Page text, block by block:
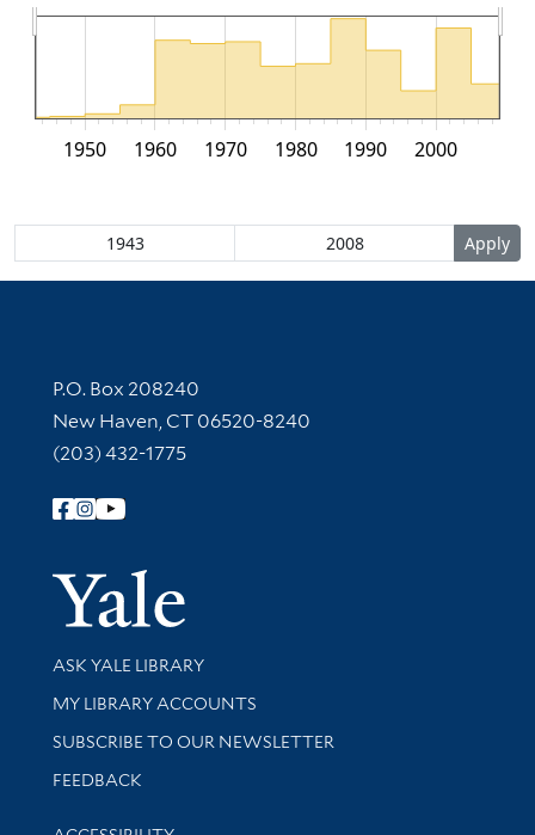
1950 1960 1970 1980 1990 2000
Contact Information
P.O. Box 208240
New Haven, CT 06520-8240
(203) 432-1775
Follow Yale Library
Yale
Library Services
ASK YALE LIBRARY
Get research help and support
MY LIBRARY ACCOUNTS
SUBSCRIBE TO OUR NEWSLETTER
Stay updated with library news and events
FEEDBACK
Library Information